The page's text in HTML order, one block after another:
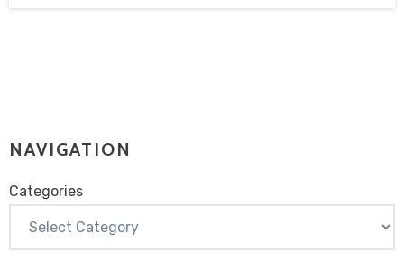
NAVIGATION
Categories